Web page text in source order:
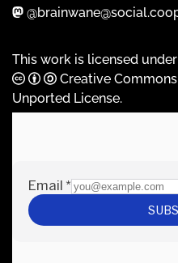
This work is licensed
Creative
Unported License.